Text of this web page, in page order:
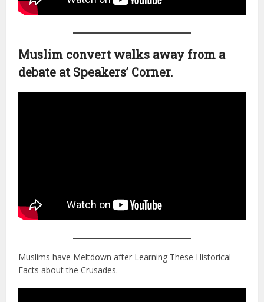
Muslim convert walks away from a
debate at Speakers’ Corner.
Muslims have Meltdown after Learning These Historical
Facts about the Crusades.